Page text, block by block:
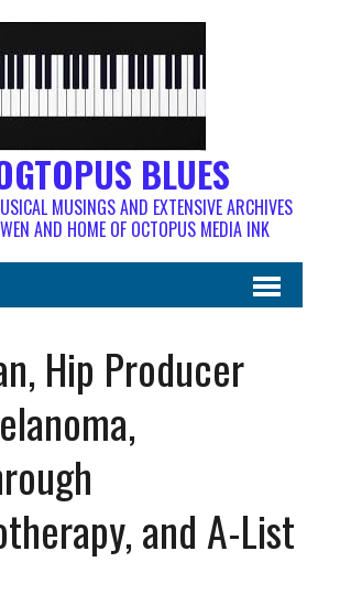
BLUES
MUSINGS AND EXTENSIVE ARCHIVES
AND HOME OF OCTOPUS MEDIA INK
Hip Producer
and A-List